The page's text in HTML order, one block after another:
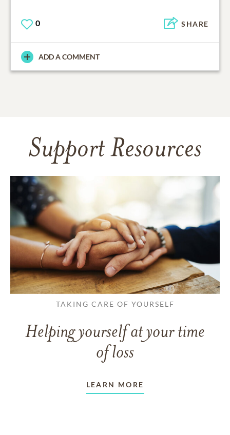
0 SHARE
ADD A COMMENT
Support Resources
TAKING CARE OF YOURSELF
Helping yourself at your time
of loss
LEARN MORE